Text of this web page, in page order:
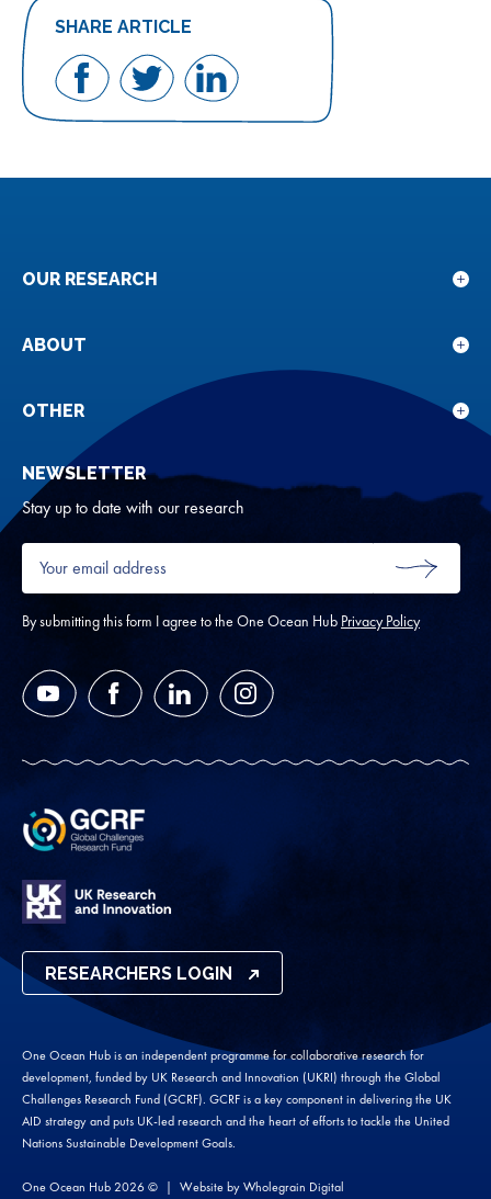
SHARE ARTICLE
Share
on
Share
on
Share
on
OUR RESEARCH
for
ABOUT
for
OTHER
NEWSLETTER
Stay up to date with our research
Your
email
address
*
SUBMIT
By submitting this form I agree to the One Ocean Hub Privacy Policy
YouTube FacebookLinkedIn Instagram
RESEARCHERS LOGIN
One Ocean Hub is an independent programme for collaborative research for
development, funded by UK Research and Innovation (UKRI) through the Global
Challenges Research Fund (GCRF). GCRF is a key component in delivering the UK
AID strategy and puts UK-led research and the heart of efforts to tackle the United
Nations Sustainable Development Goals.
One Ocean Hub 2026 © Website byWholegrain Digital